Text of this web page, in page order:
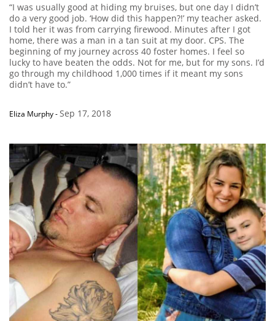
“I was usually good at hiding my bruises, but one day I didn’t
do a very good job. ‘How did this happen?!’ my teacher asked.
I told her it was from carrying firewood. Minutes after I got
home, there was a man in a tan suit at my door. CPS. The
beginning of my journey across 40 foster homes. I feel so
lucky to have beaten the odds. Not for me, but for my sons. I’d
go through my childhood 1,000 times if it meant my sons
didn’t have to.”
Eliza Murphy-Sep 17, 2018